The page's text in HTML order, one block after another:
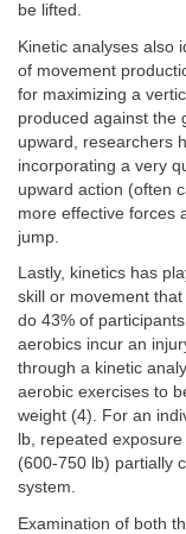
be lifted.
Kinetic analyses also
of movement
for maximizing a
produced against the
upward, researchers
incorporating a very
upward action (often
more effective forces
jump.
Lastly, kinetics has
skill or movement
do 43% of
aerobics incur an
through a kinetic
aerobic exercises to
weight (4). For an
lb, repeated
(600-750 lb) partially
system.
Examination of both